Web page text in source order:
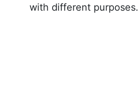
with different purposes.